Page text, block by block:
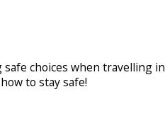
safe choices when travelling in
to stay safe!